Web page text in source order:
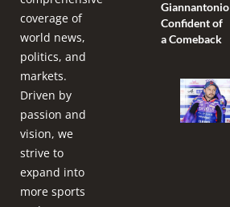
coverage of
world news,
politics, and
markets.
Driven by
passion and
vision, we
strive to
expand into
more sports
Giannantonio
Confident of
a Comeback